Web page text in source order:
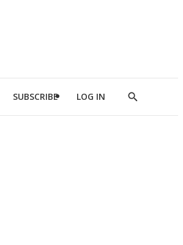
SUBSCRIBE LOG IN
Show